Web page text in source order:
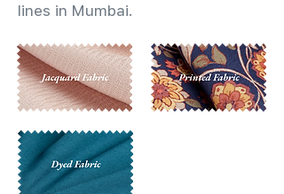
lines in Mumbai.